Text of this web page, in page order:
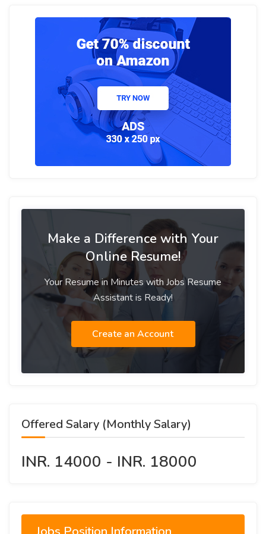
Make a Difference with Your
Online Resume!
Your Resume in Minutes with Jobs Resume
Assistant is Ready!
Create an Account
Offered Salary (Monthly Salary)
INR. 14000 - INR. 18000